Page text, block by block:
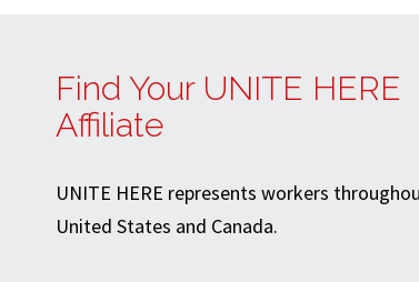
Find Your UNITE HERE
Affiliate
UNITE HERE represents workers
United States and Canada.